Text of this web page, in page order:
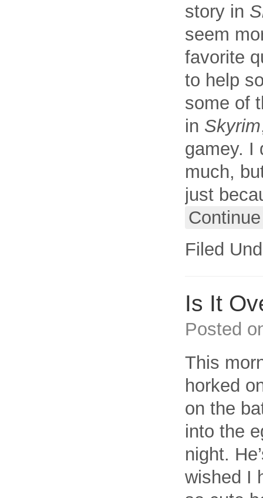
story in
seem
favorite
to help
some of
in Skyrim
gamey. I
much,
just
Filed
Is It
Posted
This
horked
on the
into the
night.
wished I